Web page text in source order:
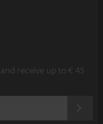
receive up to € 45